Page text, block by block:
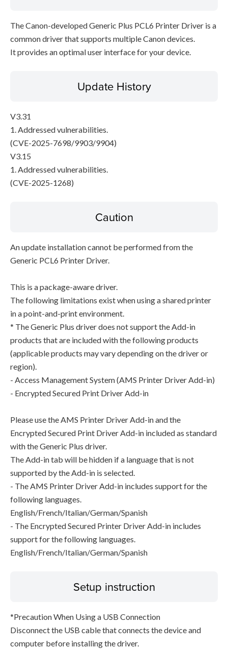
The Canon-developed Generic Plus PCL6 Printer Driver is a
common driver that supports multiple Canon devices.
It provides an optimal user interface for your device.
Update History
V3.31
1. Addressed vulnerabilities.
(CVE-2025-7698/9903/9904)
V3.15
1. Addressed vulnerabilities.
(CVE-2025-1268)
Caution
An update installation cannot be performed from the
Generic PCL6 Printer Driver.
This is a package-aware driver.
The following limitations exist when using a shared printer
in a point-and-print environment.
* The Generic Plus driver does not support the Add-in
products that are included with the following products
(applicable products may vary depending on the driver or
region).
- Access Management System (AMS Printer Driver Add-in)
- Encrypted Secured Print Driver Add-in
Please use the AMS Printer Driver Add-in and the
Encrypted Secured Print Driver Add-in included as standard
with the Generic Plus driver.
The Add-in tab will be hidden if a language that is not
supported by the Add-in is selected.
- The AMS Printer Driver Add-in includes support for the
following languages.
English/French/Italian/German/Spanish
- The Encrypted Secured Printer Driver Add-in includes
support for the following languages.
English/French/Italian/German/Spanish
Setup instruction
*Precaution When Using a USB Connection
Disconnect the USB cable that connects the device and
computer before installing the driver.